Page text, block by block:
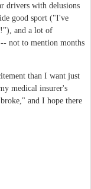
drivers with delusions
good sport ("I've
and a lot of
not to mention months
than I want just
medical insurer's
and I hope there